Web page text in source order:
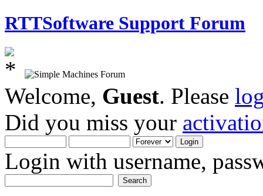
RTTSoftware Support Forum
Welcome, Guest. Please
Did you miss your
Login with username,